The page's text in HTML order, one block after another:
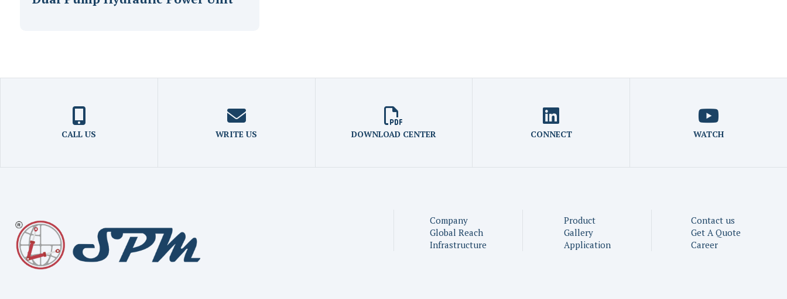
CALL US WRITE US DOWNLOAD CENTER CONNECT WATCH
Company
Global Reach
Infrastructure
Product
Gallery
Application
Contact us
Get A Quote
Career